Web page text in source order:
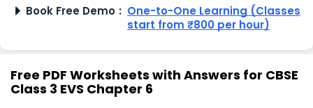
Book Free Demo : One-to-One Learning (Classes
start from ₹800 per hour)
Free PDF Worksheets with Answers for CBSE
Class 3 EVS Chapter 6